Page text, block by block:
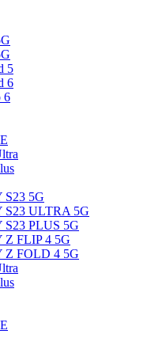
5
6
6
5G
ULTRA 5G
PLUS 5G
FLIP 4 5G
FOLD 4 5G